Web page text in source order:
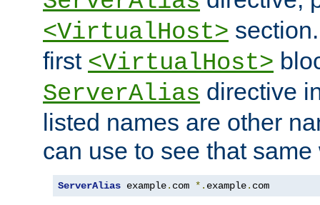
<VirtualHost>
first <VirtualHost>
ServerAlias directive
listed names are other
can use to see that same
ServerAlias example. com *. example. com